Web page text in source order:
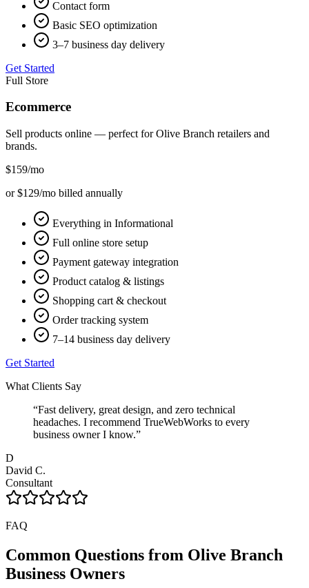
Contact form
Basic SEO optimization
3–7 business day delivery
Get Started
Full Store
Ecommerce
Sell products online — perfect forOlive Branch retailers and
brands.
$159/mo
or $129/mo billed annually
Everything in Informational
Full online store setup
Payment gateway integration
Product catalog & listings
Shopping cart & checkout
Order tracking system
7–14 business day delivery
Get Started
What Clients Say
“Fast delivery, great design, and zero technical
headaches. I recommend TrueWebWorks to every
business owner I know.”
D
David C.
Consultant
FAQ
Common Questions from Olive Branch
Business Owners